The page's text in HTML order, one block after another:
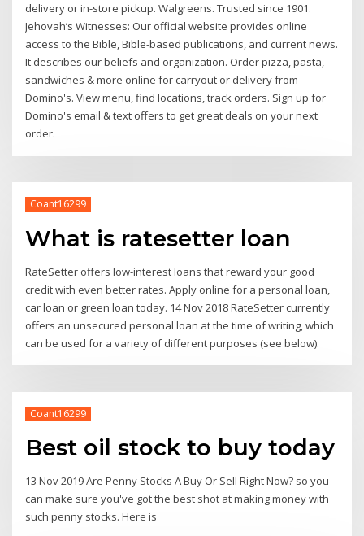
delivery or in-store pickup. Walgreens. Trusted since 1901.
Jehovah’s Witnesses: Our official website provides online
access to the Bible, Bible-based publications, and current news.
It describes our beliefs and organization. Order pizza, pasta,
sandwiches & more online for carryout or delivery from
Domino's. View menu, find locations, track orders. Sign up for
Domino's email & text offers to get great deals on your next
order.
Coant16299
What is ratesetter loan
RateSetter offers low-interest loans that reward your good
credit with even better rates. Apply online for a personal loan,
car loan or green loan today. 14 Nov 2018 RateSetter currently
offers an unsecured personal loan at the time of writing, which
can be used for a variety of different purposes (see below).
Coant16299
Best oil stock to buy today
13 Nov 2019 Are Penny Stocks A Buy Or Sell Right Now? so you
can make sure you've got the best shot at making money with
such penny stocks. Here is